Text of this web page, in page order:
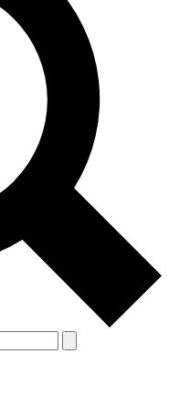
your email
email and sign
with the latest
offers.
from other Future
& Conditions